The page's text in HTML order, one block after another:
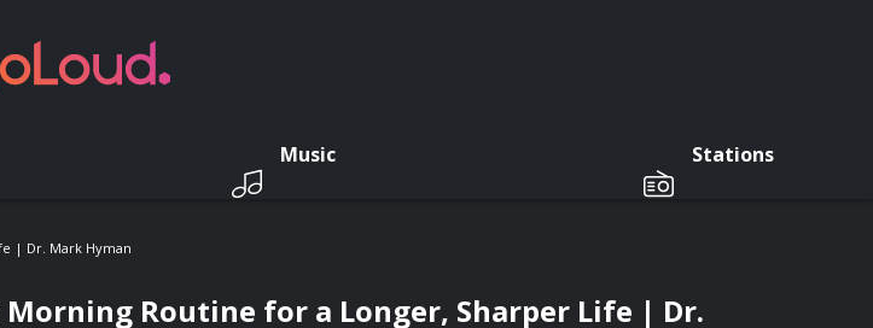
Music Stations
| Dr. Mark Hyman
Morning Routine for a Longer, Sharper Life | Dr.